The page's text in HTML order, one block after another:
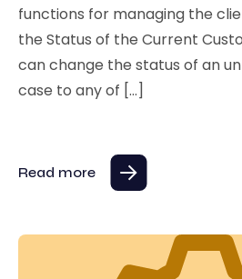
functions for managing the
the Status of the Current
can change the status of an
case to any of […]
Read more